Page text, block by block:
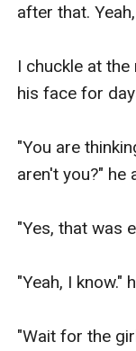
after that.
I chuckle at
his face for
"You are
aren't you?" he
"Yes, that was
"Yeah, I know."
"Wait for the